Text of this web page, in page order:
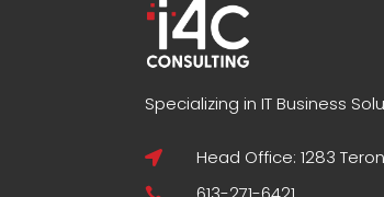
Specializing in IT Business
 Head Office: 1283